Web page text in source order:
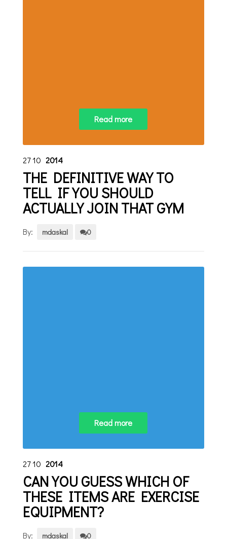
Read more
27 10 2014
THE DEFINITIVE WAY TO
TELL IF YOU SHOULD
ACTUALLY JOIN THAT GYM
By: mdaskal 0
Read more
27 10 2014
CAN YOU GUESS WHICH OF
THESE ITEMS ARE EXERCISE
EQUIPMENT?
By: mdaskal 0